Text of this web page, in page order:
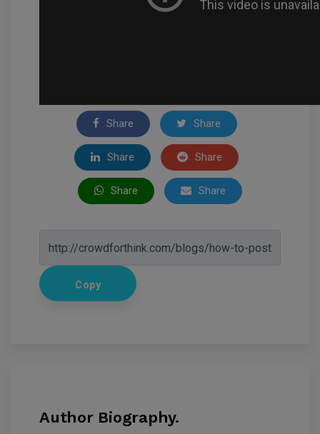
Share Share
Share Share
Share Share
Copy
Author Biography.